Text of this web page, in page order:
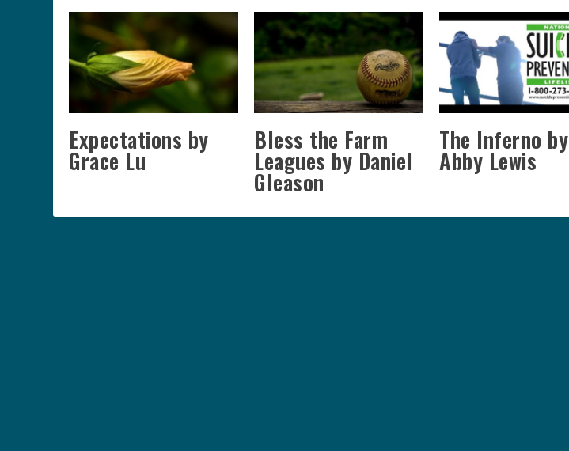
Expectations by
Grace Lu
Bless the Farm
Leagues by Daniel
Gleason
The Inferno by
Abby Lewis